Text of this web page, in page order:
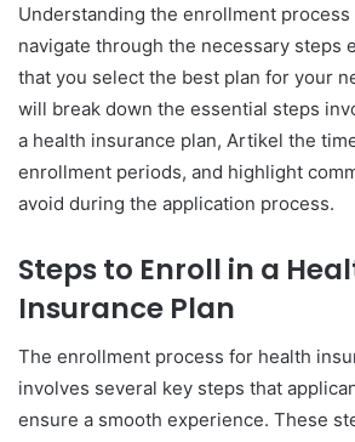
Understanding the enrollment process
navigate through the necessary steps
that you select the best plan for your
will break down the essential steps
a health insurance plan, Artikel the
enrollment periods, and highlight
avoid during the application process.
Steps to Enroll in a
Insurance Plan
The enrollment process for health
involves several key steps that
ensure a smooth experience. These